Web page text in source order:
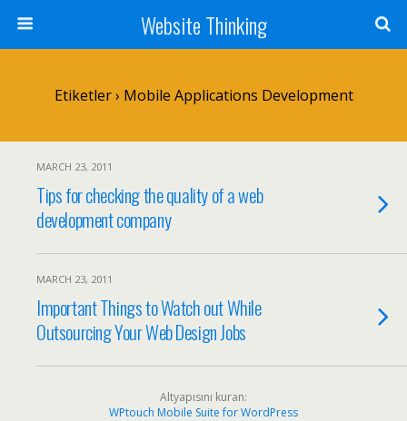
Website Thinking
Etiketler › Mobile Applications Development
MARCH 23, 2011
Tips for checking the quality of a web
development company
MARCH 23, 2011
Important Things to Watch out While
Outsourcing Your Web Design Jobs
Altyapısını kuran:
WPtouch Mobile Suite for WordPress